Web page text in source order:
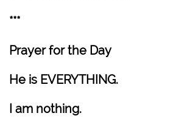
***
Prayer for the Day
He is EVERYTHING.
I am nothing.